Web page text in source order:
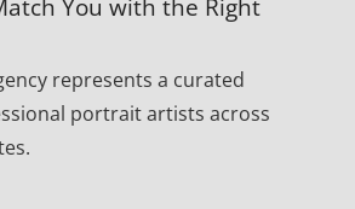
You with the Right
represents a curated
portrait artists across